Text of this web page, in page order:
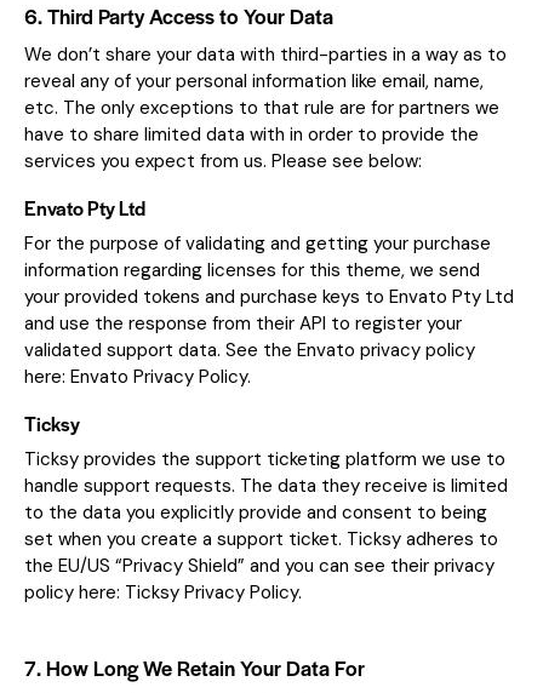
6. Third Party Access to Your Data
We don’t share your data with third-parties in a way as to
reveal any of your personal information like email, name,
etc. The only exceptions to that rule are for partners we
have to share limited data with in order to provide the
services you expect from us. Please see below:
Envato Pty Ltd
For the purpose of validating and getting your purchase
information regarding licenses for this theme, we send
your provided tokens and purchase keys to Envato Pty Ltd
and use the response from their API to register your
validated support data. See the Envato privacy policy
here: Envato Privacy Policy.
Ticksy
Ticksy provides the support ticketing platform we use to
handle support requests. The data they receive is limited
to the data you explicitly provide and consent to being
set when you create a support ticket. Ticksy adheres to
the EU/US “Privacy Shield” and you can see their privacy
policy here: Ticksy Privacy Policy.
7. How Long We Retain Your Data For